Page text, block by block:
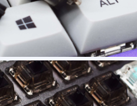
Z
Shantou